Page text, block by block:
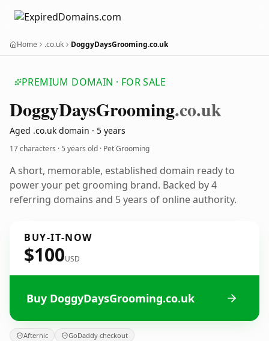
Home .co.uk DoggyDaysGrooming.co.uk
PREMIUM DOMAIN · FOR SALE
DoggyDaysGrooming.co.uk
Aged .co.uk domain · 5 years
17 characters ·5 years old · Pet Grooming
A short, memorable, established domain ready to
power your pet grooming brand. Backed by 4
referring domains and 5 years of online authority.
BUY-IT-NOW
$100USD
Buy DoggyDaysGrooming.co.uk
Afternic GoDaddy checkout